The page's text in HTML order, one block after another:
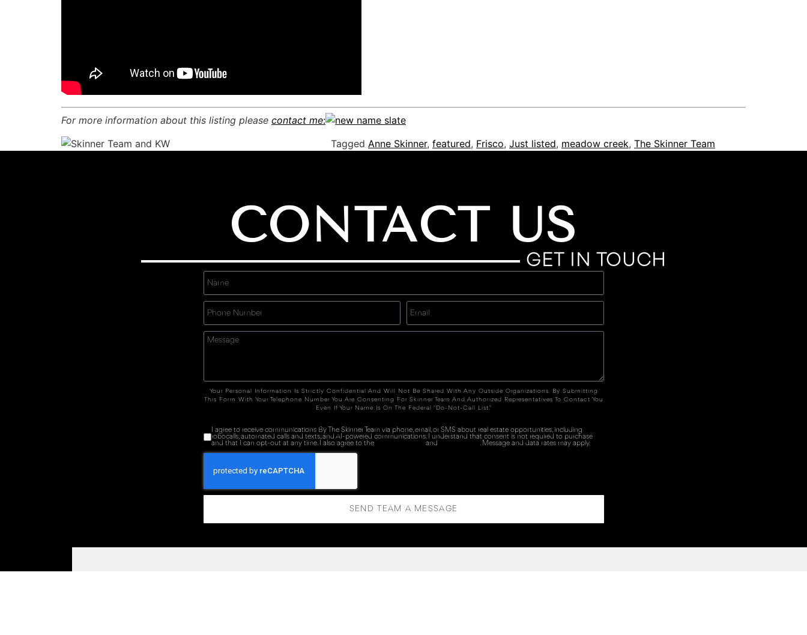
For more information about this listing please contact me:
Tagged Anne Skinner, featured, Frisco, Just listed, meadow creek, The Skinner Team
CONTACT US
GET IN TOUCH
Your Personal Information Is Strictly Confidential And Will Not Be Shared With Any Outside Organizations. By Submitting
This Form With Your Telephone Number You Are Consenting For Skinner Team And Authorized Representatives To Contact You
Even If Your Name Is On The Federal "Do-Not-Call List."
I agree to receive communications By The Skinner Team via phone, email, or SMS about real estate opportunities, including
robocalls, automated calls and texts, and AI-powered communications. I understand that consent is not required to purchase
and that I can opt-out at any time. I also agree to the
and . Message and data rates may apply.
SEND TEAM A MESSAGE